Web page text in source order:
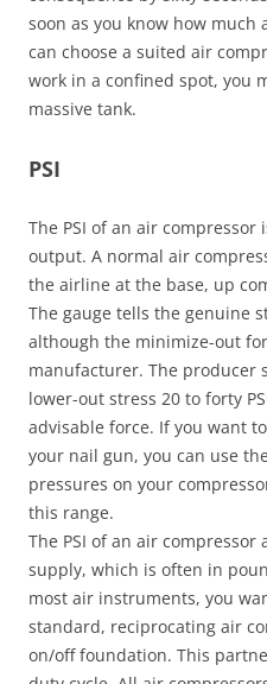
soon as you know how much
can choose a suited air
work in a confined spot, you
massive tank.
PSI
The PSI of an air
output. A normal air
the airline at the base, up
The gauge tells the genuine
although the minimize-out
manufacturer. The producer
lower-out stress 20 to forty
advisable force. If you want
your nail gun, you can use
pressures on your
this range.
The PSI of an air
supply, which is often in
most air instruments, you
standard, reciprocating air
on/off foundation. This